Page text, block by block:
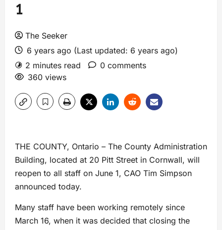
1
The Seeker
6 years ago (Last updated: 6 years ago)
2 minutes read
0 comments
360 views
THE COUNTY, Ontario – The County Administration
Building, located at 20 Pitt Street in Cornwall, will
reopen to all staff on June 1, CAO Tim Simpson
announced today.
Many staff have been working remotely since
March 16, when it was decided that closing the